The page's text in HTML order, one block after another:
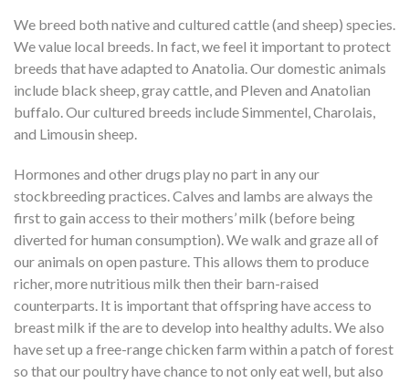
We breed both native and cultured cattle (and sheep) species.
We value local breeds. In fact, we feel it important to protect
breeds that have adapted to Anatolia. Our domestic animals
include black sheep, gray cattle, and Pleven and Anatolian
buffalo. Our cultured breeds include Simmentel, Charolais,
and Limousin sheep.
Hormones and other drugs play no part in any our
stockbreeding practices. Calves and lambs are always the
first to gain access to their mothers’ milk (before being
diverted for human consumption). We walk and graze all of
our animals on open pasture. This allows them to produce
richer, more nutritious milk then their barn-raised
counterparts. It is important that offspring have access to
breast milk if the are to develop into healthy adults. We also
have set up a free-range chicken farm within a patch of forest
so that our poultry have chance to not only eat well, but also